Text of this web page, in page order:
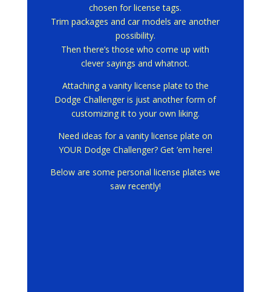
chosen for license tags.
Trim packages and car models are another
possibility.
Then there’s those who come up with
clever sayings and whatnot.
Attaching a vanity license plate to the
Dodge Challenger is just another form of
customizing it to your own liking.
Need ideas for a vanity license plate on
YOUR Dodge Challenger? Get ’em here!
Below are some personal license plates we
saw recently!